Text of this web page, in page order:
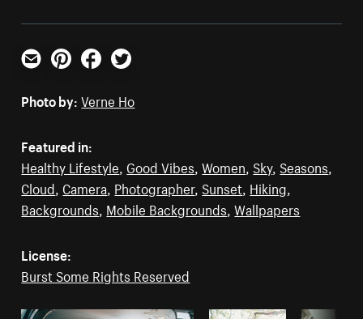
Email PinterestFacebookTwitter
Photo by: Verne Ho
Featured in:
Healthy Lifestyle Good Vibes ,Women Sky, Seasons
Cloud Camera Photographer, Sunset Hiking
Backgrounds Mobile Backgrounds ,Wallpapers
License:
Burst Some Rights Reserved